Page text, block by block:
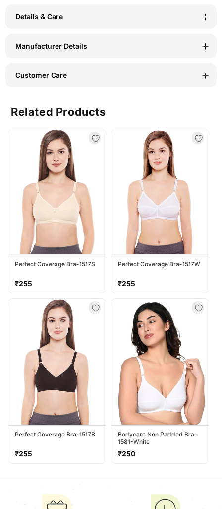
Details & Care
Manufacturer Details
Customer Care
Related Products
Perfect Coverage Bra-1517S
Regular
₹255
Perfect Coverage Bra-1517W
Regular
₹255
Perfect Coverage Bra-1517B
Regular
₹255
Bodycare Non Padded Bra-
1581-White
Regular
₹250